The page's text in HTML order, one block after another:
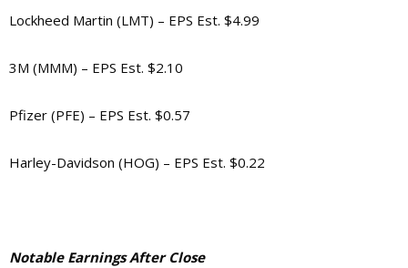
Lockheed Martin (LMT) – EPS Est. $4.99
3M (MMM) – EPS Est. $2.10
Pfizer (PFE) – EPS Est. $0.57
Harley-Davidson (HOG) – EPS Est. $0.22
Notable Earnings After Close